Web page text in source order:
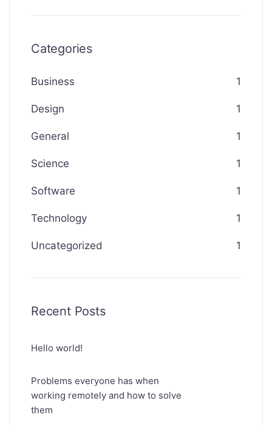
Categories
Business 1
Design 1
General 1
Science 1
Software 1
Technology 1
Uncategorized 1
Recent Posts
Hello world!
Problems everyone has when
working remotely and how to solve
them